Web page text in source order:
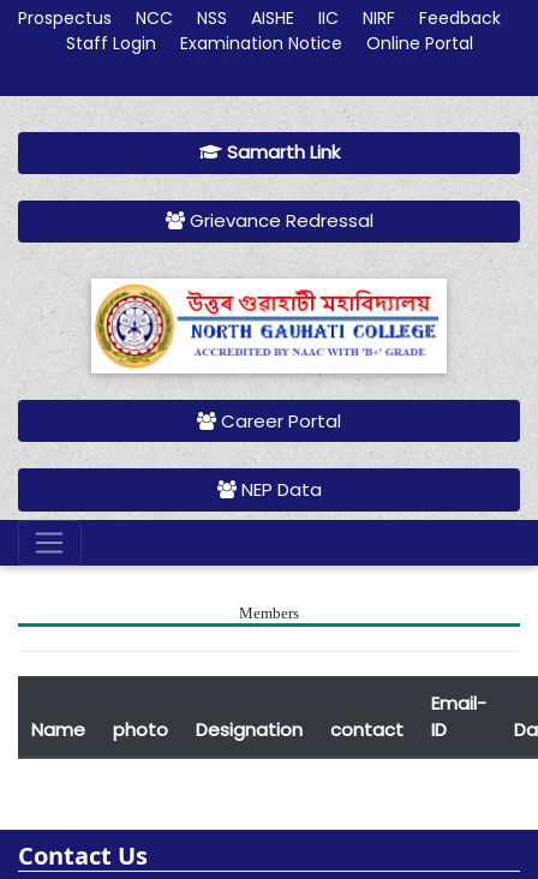
Prospectus NCC NSS AISHE IIC NIRF
Feedback
Staff Login
Examination Notice Online Portal
Samarth Link
Grievance Redressal
Career Portal
NEP Data
Members
Name photo Designation contact
Email-
ID
Contact Us